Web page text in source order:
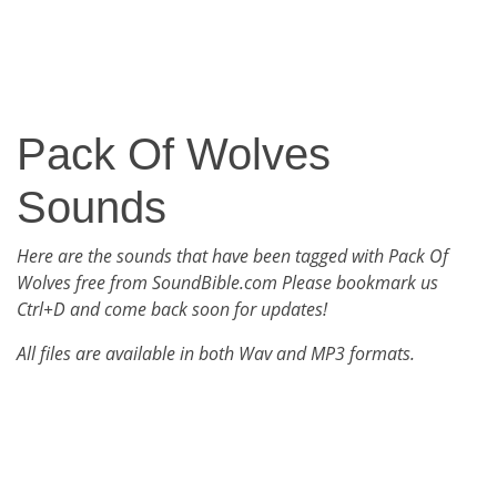
Pack Of Wolves
Sounds
Here are the sounds that have been tagged with Pack Of
Wolves free from SoundBible.com Please bookmark us
Ctrl+D and come back soon for updates!
All files are available in both Wav and MP3 formats.